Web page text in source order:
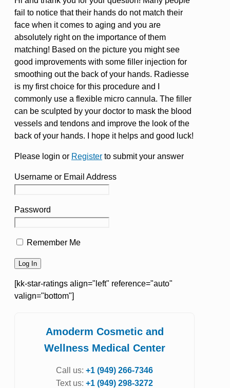
fail to notice that their hands do not match their
face when it comes to aging and you are
absolutely right on the importance of them
matching! Based on the picture you might see
good improvements with some filler injection for
smoothing out the back of your hands. Radiesse
is my first choice for this procedure and I
commonly use a flexible micro cannula. The filler
can be sculpted by your doctor to mask the blood
vessels and tendons and improve the look of the
back of your hands. I hope it helps and good luck!
Please login or Register to submit your answer
Username or Email Address
Password
Remember Me
[kk-star-ratings align="left" reference="auto"
valign="bottom"]
Amoderm Cosmetic and
Wellness Medical Center
Call us: +1 (949) 266-7346
Text us: +1 (949) 298-3272